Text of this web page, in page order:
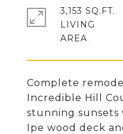
Complete
Incredible Hill
stunning sunsets
Ipe wood deck
3,153 SQ.FT.
LIVING